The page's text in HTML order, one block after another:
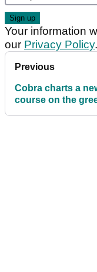
Your information
our Privacy Policy.
Previous
Cobra charts a
course on the